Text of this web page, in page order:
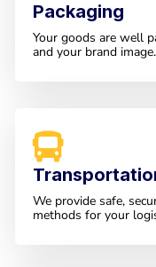
Packaging
Your goods are well
and your brand image.
We provide safe,
methods for your